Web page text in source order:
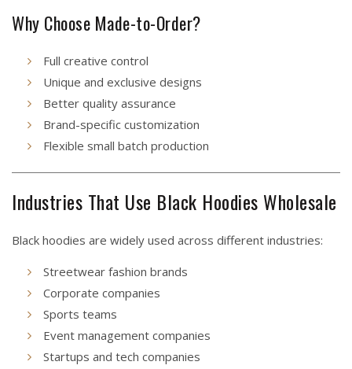
Why Choose Made-to-Order?
Full creative control
Unique and exclusive designs
Better quality assurance
Brand-specific customization
Flexible small batch production
Industries That Use Black Hoodies Wholesale
Black hoodies are widely used across different industries:
Streetwear fashion brands
Corporate companies
Sports teams
Event management companies
Startups and tech companies